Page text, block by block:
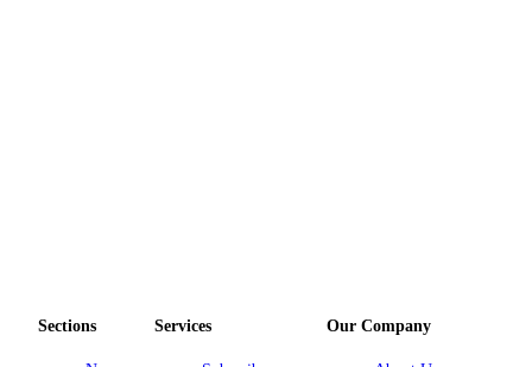
Place a
Sections Services Our Company